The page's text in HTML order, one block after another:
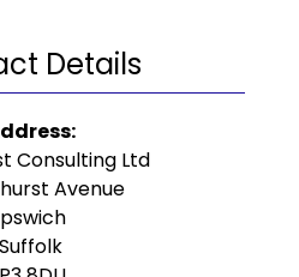
Details
Consulting Ltd
Avenue
Suffolk